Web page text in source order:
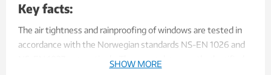
Key facts:
The air tightness and rainproofing of windows are tested in
accordance with the Norwegian standards NS-EN 1026 and
NS-EN 1027, respectively. They are subsequently classified
SHOW MORE